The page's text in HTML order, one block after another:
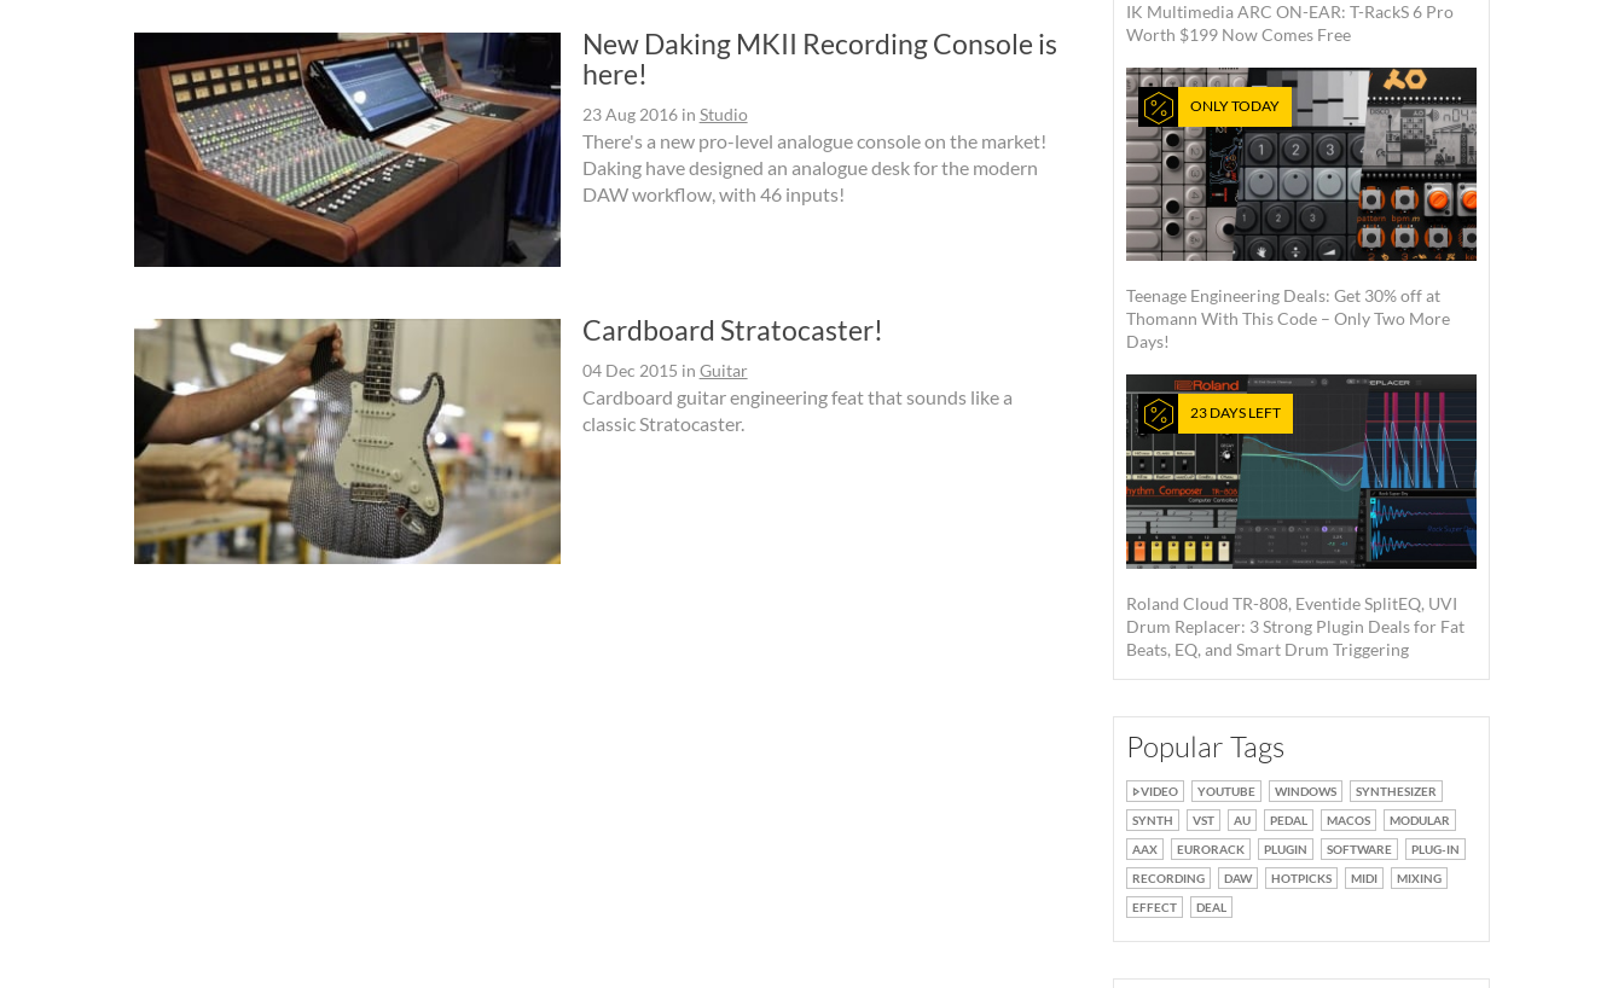
New Daking MKII Recording Console is
here!
23 Aug 2016in Studio
There's a new pro-level analogue console on the market!
Daking have designed an analogue desk for the modern
DAW workflow, with 46 inputs!
Cardboard Stratocaster!
04 Dec 2015 in Guitar
Cardboard guitar engineering feat that sounds like a
classic Stratocaster.
IK Multimedia ARC ON-EAR: T-RackS 6 Pro
Worth $199 Now Comes Free
ONLY TODAY
Teenage Engineering Deals: Get 30% off at
Thomann With This Code – Only Two More
Days!
23 DAYS LEFT
Roland Cloud TR-808, Eventide SplitEQ, UVI
Drum Replacer: 3 Strong Plugin Deals for Fat
Beats, EQ, and Smart Drum Triggering
Popular Tags
VIDEO YOUTUBE WINDOWS
SYNTHESIZER
SYNTH
VST AU PEDAL MACOS
MODULAR
AAX
EURORACK PLUGIN SOFTWARE
PLUG-IN
RECORDING
DAW HOTPICKS MIDI
MIXING
EFFECT
DEAL